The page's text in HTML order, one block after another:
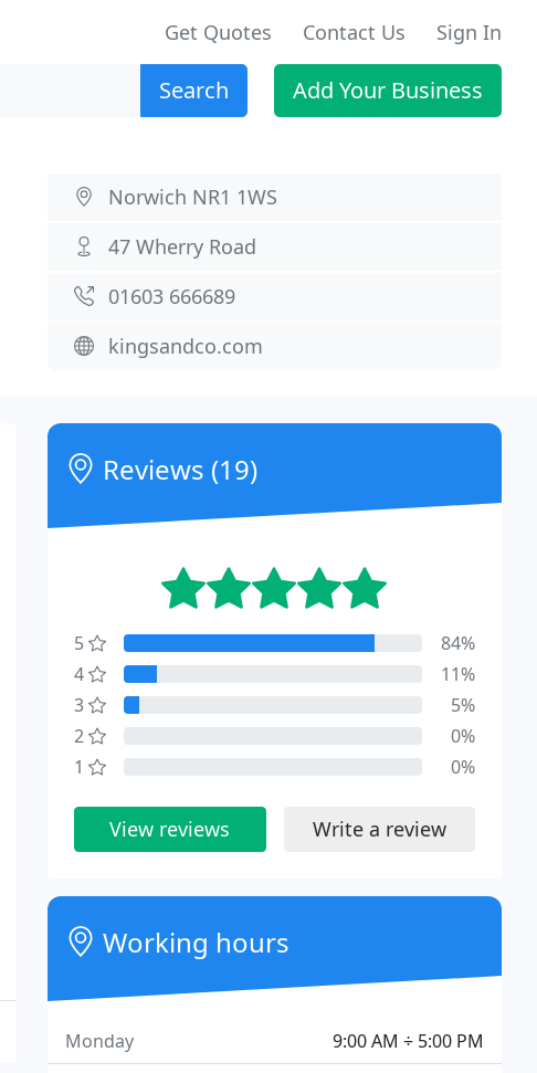
Get Quotes Contact Us Sign In
Search Add Your Business
Norwich NR1 1WS
47 Wherry Road
01603 666689
kingsandco.com
Reviews (19)
5
84%
4
11%
3
5%
2
0%
1
0%
View reviews Write a review
Working hours
9:00 AM ÷ 5:00 PM
Monday